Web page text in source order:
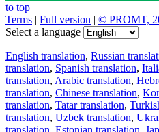
to top
Terms | Full version | © PROMT,
Select a language
English translation, Russian
translation, Spanish translation,
translation, Arabic translation,
translation, Chinese translation,
translation, Tatar translation,
translation, Uzbek translation,
translation, Estonian translation,